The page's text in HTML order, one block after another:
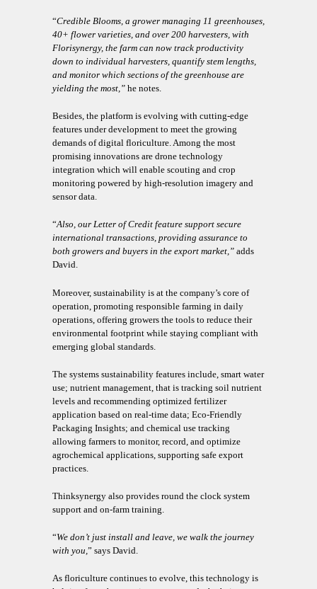
“Credible Blooms, a grower managing 11 greenhouses,
40+ flower varieties, and over 200 harvesters, with
Florisynergy, the farm can now track productivity
down to individual harvesters, quantify stem lengths,
and monitor which sections of the greenhouse are
yielding the most,” he notes.
Besides, the platform is evolving with cutting-edge
features under development to meet the growing
demands of digital floriculture. Among the most
promising innovations are drone technology
integration which will enable scouting and crop
monitoring powered by high-resolution imagery and
sensor data.
“Also, our Letter of Credit feature support secure
international transactions, providing assurance to
both growers and buyers in the export market,” adds
David.
Moreover, sustainability is at the company’s core of
operation, promoting responsible farming in daily
operations, offering growers the tools to reduce their
environmental footprint while staying compliant with
emerging global standards.
The systems sustainability features include, smart water
use; nutrient management, that is tracking soil nutrient
levels and recommending optimized fertilizer
application based on real-time data; Eco-Friendly
Packaging Insights; and chemical use tracking
allowing farmers to monitor, record, and optimize
agrochemical applications, supporting safe export
practices.
Thinksynergy also provides round the clock system
support and on-farm training.
“We don’t just install and leave, we walk the journey
with you,” says David.
As floriculture continues to evolve, this technology is